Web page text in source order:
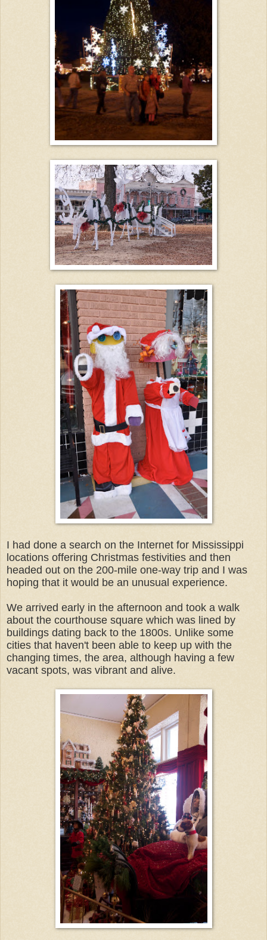
I had done a search on the Internet for Mississippi
locations offering Christmas festivities and then
headed out on the 200-mile one-way trip and I was
hoping that it would be an unusual experience.
We arrived early in the afternoon and took a walk
about the courthouse square which was lined by
buildings dating back to the 1800s. Unlike some
cities that haven't been able to keep up with the
changing times, the area, although having a few
vacant spots, was vibrant and alive.